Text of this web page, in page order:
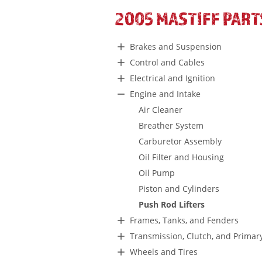
2005 MASTIFF
Brakes and Suspension
Control and Cables
Electrical and Ignition
Engine and Intake
Air Cleaner
Breather System
Carburetor Assembly
Oil Filter and Housing
Oil Pump
Piston and Cylinders
Push Rod Lifters
Frames, Tanks, and Fenders
Transmission, Clutch, and
Wheels and Tires